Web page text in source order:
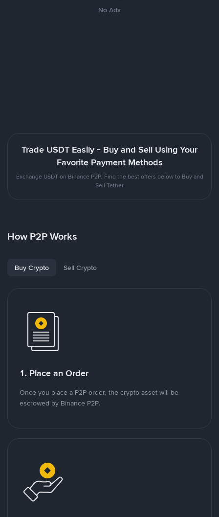
No Ads
Trade USDT Easily - Buy and Sell Using Your
Favorite Payment Methods
Exchange USDT on Binance P2P. Find the best offers below to Buy and
Sell Tether
How P2P Works
Buy Crypto Sell Crypto
1. Place an Order
Once you place a P2P order, the crypto asset will be
escrowed by Binance P2P.